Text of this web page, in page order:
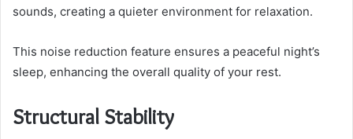
sounds, creating a quieter environment for relaxation.
This noise reduction feature ensures a peaceful night’s
sleep, enhancing the overall quality of your rest.
Structural Stability